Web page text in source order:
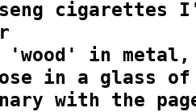
cigarettes
'wood' in
in a glass of
with the